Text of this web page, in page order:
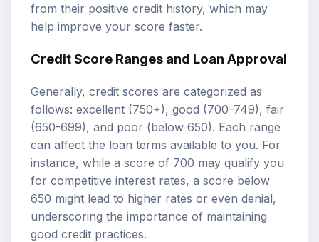
from their positive credit history, which may
help improve your score faster.
Credit Score Ranges and Loan Approval
Generally, credit scores are categorized as
follows: excellent (750+), good (700-749), fair
(650-699), and poor (below 650). Each range
can affect the loan terms available to you. For
instance, while a score of 700 may qualify you
for competitive interest rates, a score below
650 might lead to higher rates or even denial,
underscoring the importance of maintaining
good credit practices.